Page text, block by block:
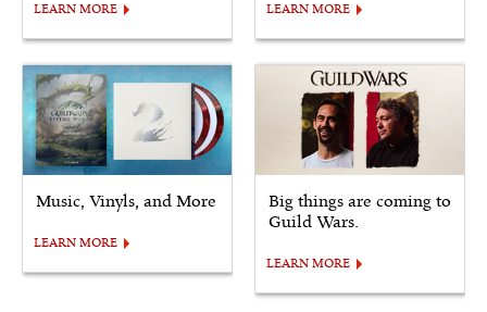
LEARN MORE LEARN MORE
Music, Vinyls, and More
LEARN MORE
Big things are coming to
Guild Wars.
LEARN MORE